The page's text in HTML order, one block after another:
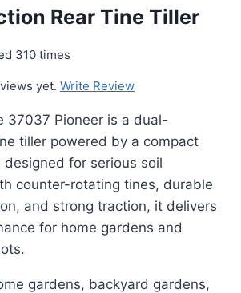
Rear Tine Tiller
310 times
yet. Write Review
37037 Pioneer is a dual-
tiller powered by a compact
designed for serious soil
counter-rotating tines, durable
and strong traction, it delivers
for home gardens and
gardens, backyard gardens,